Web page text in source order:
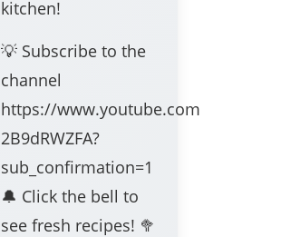
kitchen!
💡 Subscribe to the
channel
https://www.youtube.com/channel/
2B9dRWZFA?
sub_confirmation=1
🔔 Click the bell to
see fresh recipes! 🥦